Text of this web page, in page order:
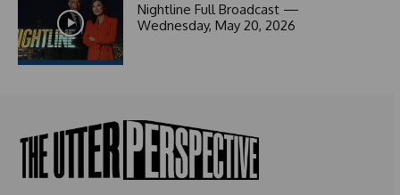
Nightline Full Broadcast —
Wednesday, May 20, 2026